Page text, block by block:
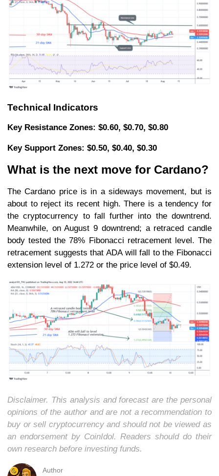
Technical Indicators
Key Resistance Zones: $0.60, $0.70, $0.80
Key Support Zones: $0.50, $0.40, $0.30
What is the next move for Cardano?
The Cardano price is in a sideways movement, but is
about to reject its recent high. There is a tendency for
the cryptocurrency to fall further into the downtrend.
Meanwhile, on August 9 downtrend; a retraced candle
body tested the 78% Fibonacci retracement level. The
retracement suggests that ADA will fall to the Fibonacci
extension level of 1.272 or the price level of $0.49.
Disclaimer. This analysis and forecast are the personal
opinions of the author and are not a recommendation to
buy or sell cryptocurrency and should not be viewed as
an endorsement by CoinIdol. Readers should do their
own research before investing funds.
Author